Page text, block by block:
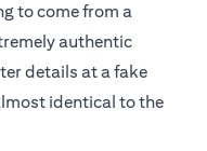
to come from a
authentic
details at a fake
identical to the